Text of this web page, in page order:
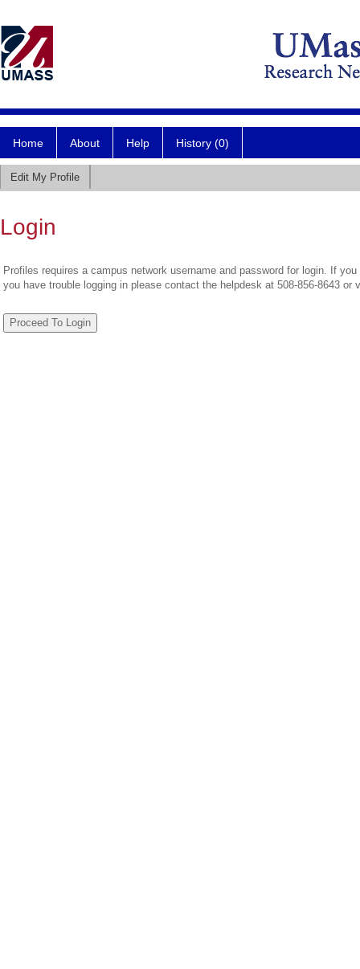
Home About Help History (0)
Edit My Profile
Login
Profiles requires a campus network username and password for login. If
you have trouble logging in please contact the helpdesk at 508-856-8643 or